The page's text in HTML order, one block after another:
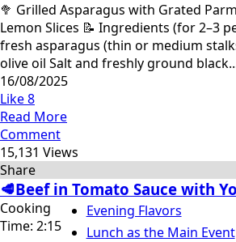
🥦 Grilled Asparagus with Grated
Lemon Slices 📝 Ingredients (for 2–3
fresh asparagus (thin or medium
olive oil Salt and freshly ground
16/08/2025
Like8
Read More
Comment
15,131 Views
Share
🥩Beef in Tomato Sauce with
Cooking
Time: 2:15
Evening Flavors
Lunch as the Main Event